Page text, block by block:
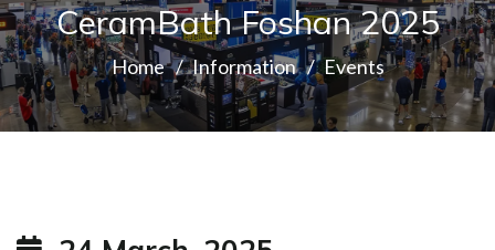
CeramBath Foshan 2025
Home Information Events